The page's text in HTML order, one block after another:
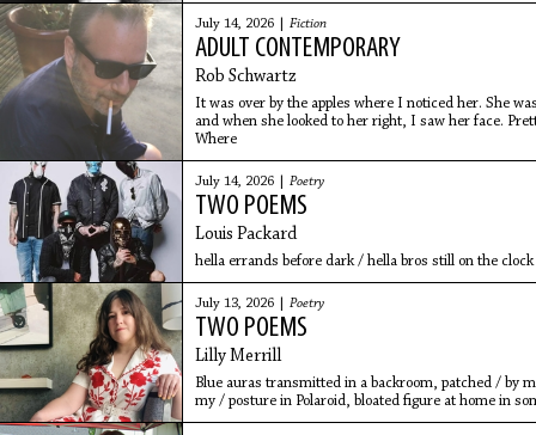
July 14, 2026 | Fiction
ADULT CONTEMPORARY
Rob Schwartz
It was over by the apples where I noticed her. She
and when she looked to her right, I saw her face.
Where
July 14, 2026 | Poetry
TWO POEMS
Louis Packard
hella errands before dark / hella bros still on the clock
July 13, 2026 | Poetry
TWO POEMS
Lilly Merrill
Blue auras transmitted in a backroom, patched / by
my / posture in Polaroid, bloated figure at home in